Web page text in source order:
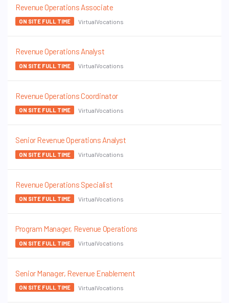
Revenue Operations Associate
ON SITE FULL TIME VirtualVocations
Revenue Operations Analyst
ON SITE FULL TIME VirtualVocations
Revenue Operations Coordinator
ON SITE FULL TIME VirtualVocations
Senior Revenue Operations Analyst
ON SITE FULL TIME VirtualVocations
Revenue Operations Specialist
ON SITE FULL TIME VirtualVocations
Program Manager, Revenue Operations
ON SITE FULL TIME VirtualVocations
Senior Manager, Revenue Enablement
ON SITE FULL TIME VirtualVocations